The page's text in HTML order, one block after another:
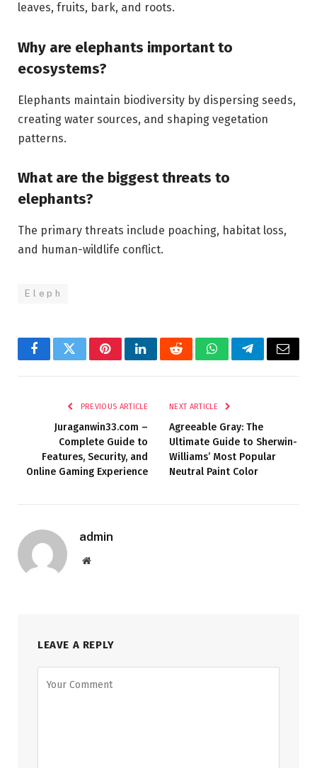
leaves, fruits, bark, and roots.
Why are elephants important to
ecosystems?
Elephants maintain biodiversity by dispersing seeds,
creating water sources, and shaping vegetation
patterns.
What are the biggest threats to
elephants?
The primary threats include poaching, habitat loss,
and human-wildlife conflict.
E l e p h
FacebookTwitterPinterestLinkedInRedditWhatsAppTelegramEmail
PREVIOUS ARTICLE
Juraganwin33.com –
Complete Guide to
Features, Security, and
Online Gaming Experience
NEXT ARTICLE
Agreeable Gray: The
Ultimate Guide to Sherwin-
Williams’ Most Popular
Neutral Paint Color
admin
Website
LEAVE A REPLY